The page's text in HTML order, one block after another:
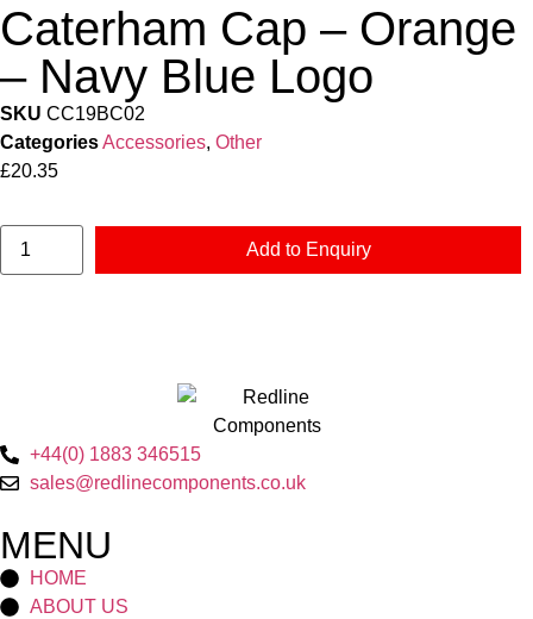
Caterham Cap – Orange
– Navy Blue Logo
SKU CC19BC02
CategoriesAccessories, Other
£20.35
Add to Enquiry
+44(0) 1883 346515
sales@redlinecomponents.co.uk
MENU
HOME
ABOUT US